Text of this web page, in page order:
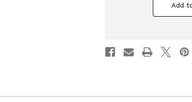
Digital
Battery
Powered,
and
Add